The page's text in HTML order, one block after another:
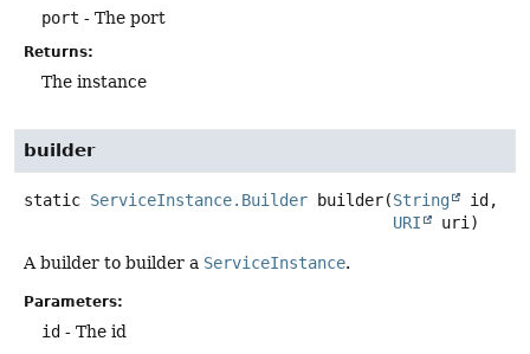
port - The port
Returns:
The instance
builder
static ServiceInstance.Builder builder(String
id,
URI
uri)
A builder to builder a ServiceInstance.
Parameters:
id - The id